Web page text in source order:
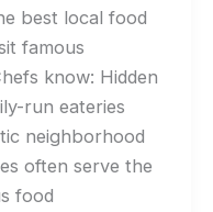
best local food
famous
know: Hidden
run eateries
neighborhood
often serve the
food